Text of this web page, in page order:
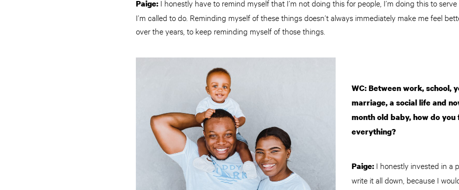
Paige: I honestly have to remind myself that I’m not doing this for people, I’m doing this to serve
I’m called to do. Reminding myself of these things doesn’t always immediately make me feel
over the years, to keep reminding myself of those things.
WC: Between work, school,
marriage, a social life and
month old baby, how do
everything?
Paige: I honestly invested in a
write it all down, because I